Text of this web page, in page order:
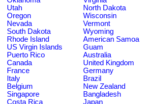
Utah
North Dakota
Oregon
Wisconsin
Nevada
Vermont
South Dakota
Wyoming
Rhode Island
American Samoa
US Virgin Islands
Guam
Puerto Rico
Australia
Canada
United Kingdom
France
Germany
Italy
Brazil
Belgium
New Zealand
Singapore
Bangladesh
Costa Rica
Japan